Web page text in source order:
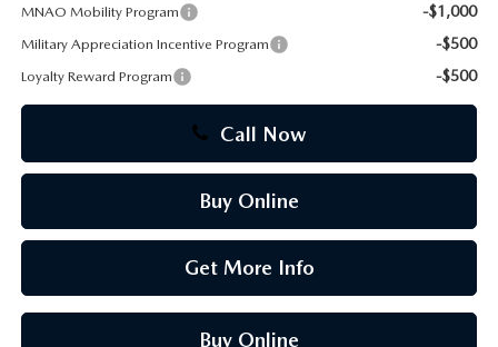
MNAO Mobility Program -$1,000
Military Appreciation Incentive Program -$500
Loyalty Reward Program -$500
Call Now
Buy Online
Get More Info
Buy Online